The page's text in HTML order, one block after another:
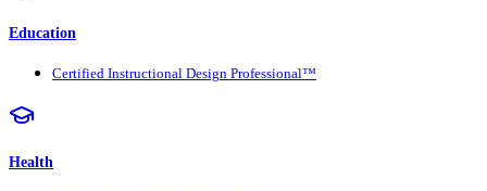
Education
Certified Instructional Design Professional™
Health